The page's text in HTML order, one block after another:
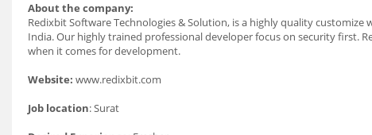
About the company:
Redixbit Software Technologies & Solution, is a highly quality
India. Our highly trained professional developer focus on security first.
when it comes for development.
Website: www.redixbit.com
Job location: Surat